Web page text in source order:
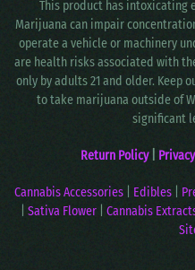
This product has intoxicating
Marijuana can impair
operate a vehicle or machinery
are health risks associated with
only by adults 21 and older. Keep
to take marijuana outside of
significant
Return Policy
Cannabis Accessories Edibles
Sativa Flower Cannabis